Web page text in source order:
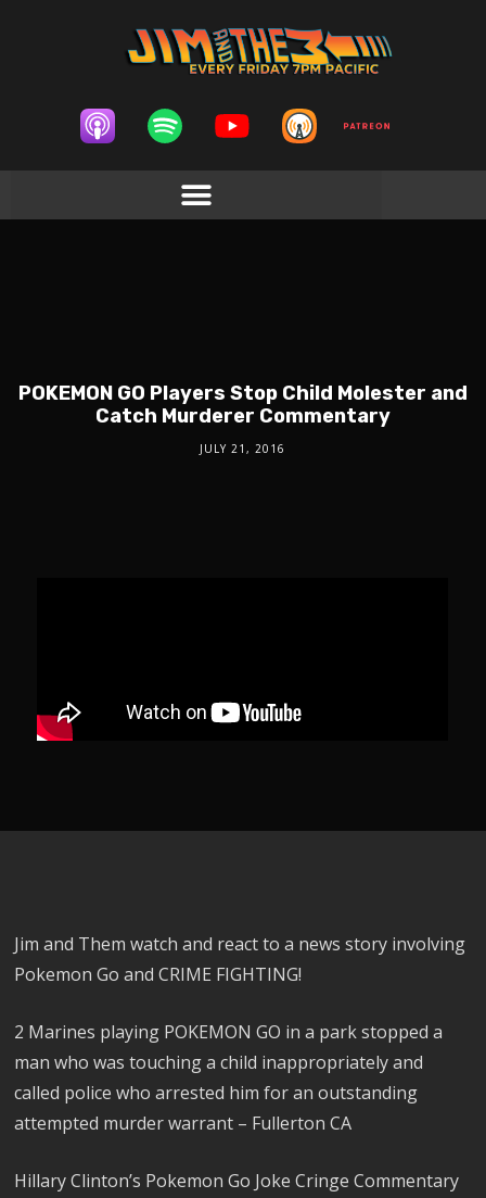
POKEMON GO Players Stop Child Molester and
Catch Murderer Commentary
JULY 21, 2016
Jim and Them watch and react to a news story involving
Pokemon Go and CRIME FIGHTING!
2 Marines playing POKEMON GO in a park stopped a
man who was touching a child inappropriately and
called police who arrested him for an outstanding
attempted murder warrant – Fullerton CA
Hillary Clinton’s Pokemon Go Joke Cringe Commentary